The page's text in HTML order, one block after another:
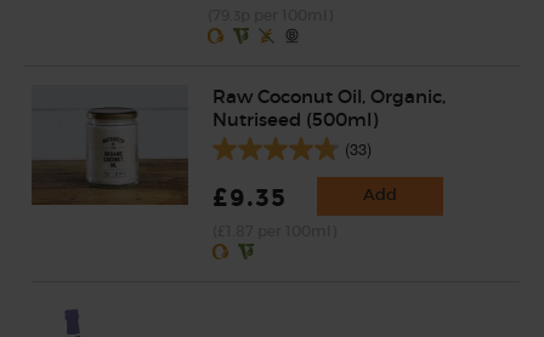
Raw Coconut Oil, Organic,
Nutriseed (500ml)
(33)
£9.35 Add